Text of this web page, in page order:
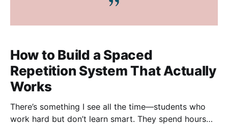
How to Build a Spaced
Repetition System That Actually
Works
There’s something I see all the time—students who
work hard but don’t learn smart. They spend hours